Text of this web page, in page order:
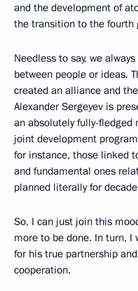
and the development of
the transition to the fourth
Needless to say, we
between people or ideas.
created an alliance and
Alexander Sergeyev is
an absolutely fully-
joint development
for instance, those linked
and fundamental ones
planned literally for
So, I can just join this
more to be done. In turn,
for his true partnership
cooperation.